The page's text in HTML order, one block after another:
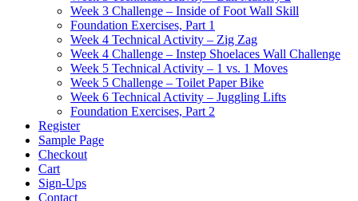
Week 3 Challenge – Inside of Foot Wall Skill
Foundation Exercises, Part 1
Week 4 Technical Activity – Zig Zag
Week 4 Challenge – Instep Shoelaces Wall Challenge
Week 5 Technical Activity – 1 vs. 1 Moves
Week 5 Challenge – Toilet Paper Bike
Week 6 Technical Activity – Juggling Lifts
Foundation Exercises, Part 2
Register
Sample Page
Checkout
Cart
Sign-Ups
Contact